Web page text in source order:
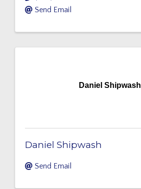
Send Email
Daniel Shipwash
Daniel Shipwash
Send Email